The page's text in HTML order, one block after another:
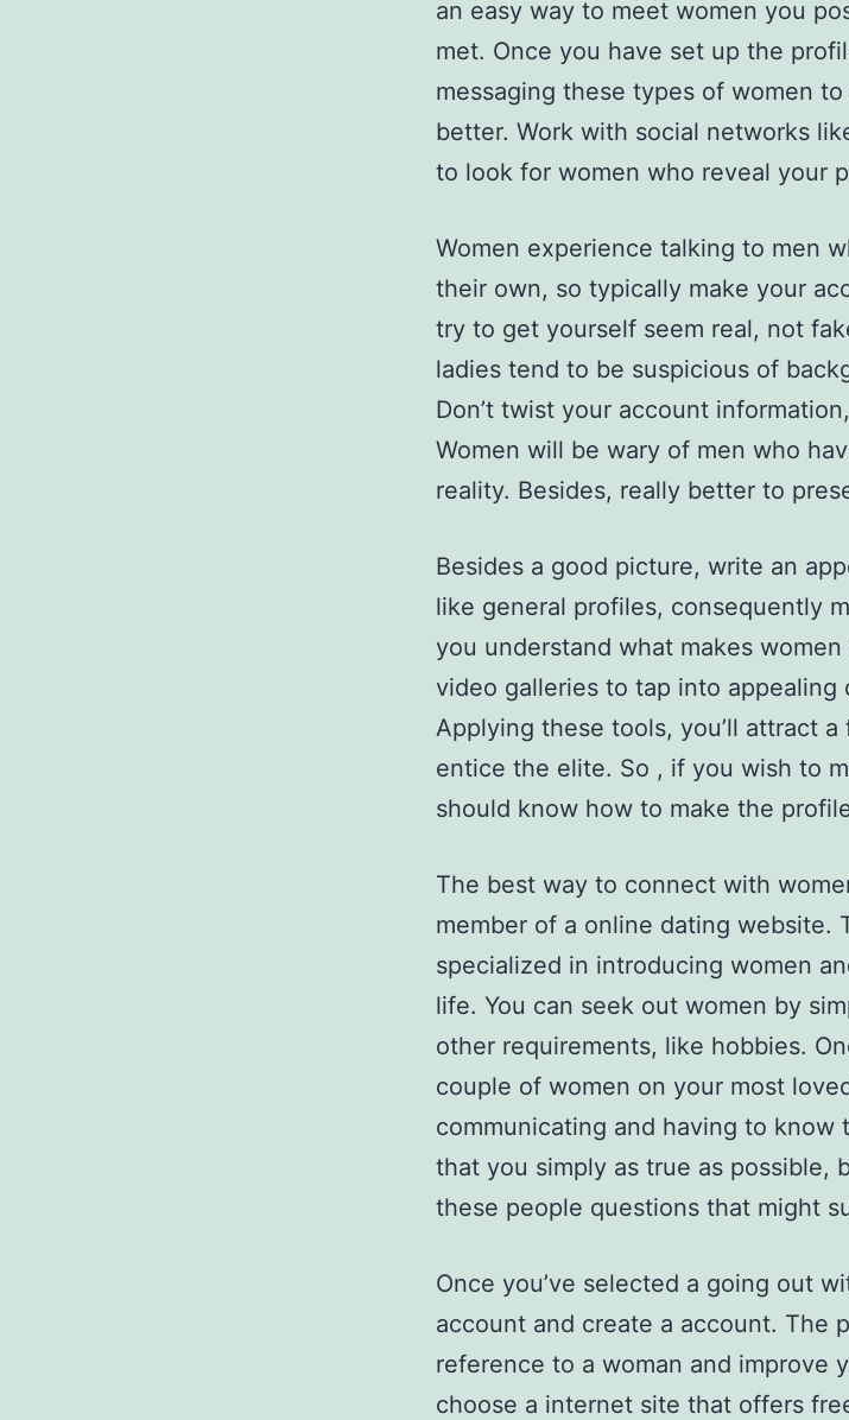
an easy way to meet women you
met. Once you have set up the
messaging these types of women
better. Work with social networks
to look for women who reveal your
Women experience talking to men
their own, so typically make your
try to get yourself seem real, not
ladies tend to be suspicious of
Don’t twist your account
Women will be wary of men who
reality. Besides, really better to
Besides a good picture, write an
like general profiles, consequently
you understand what makes
video galleries to tap into appealing
Applying these tools, you’ll attract a
entice the elite. So , if you wish to
should know how to make the
The best way to connect with
member of a online dating website.
specialized in introducing women
life. You can seek out women by
other requirements, like hobbies.
couple of women on your most
communicating and having to know
that you simply as true as possible,
these people questions that might
Once you’ve selected a going out
account and create a account. The
reference to a woman and improve
choose a internet site that offers